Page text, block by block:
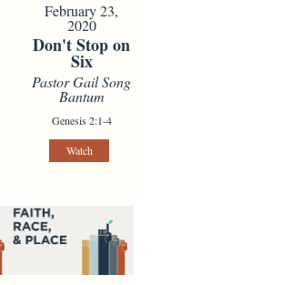
February 23,
2020
Don't Stop on
Six
Pastor Gail Song
Bantum
Genesis 2:1-4
Watch